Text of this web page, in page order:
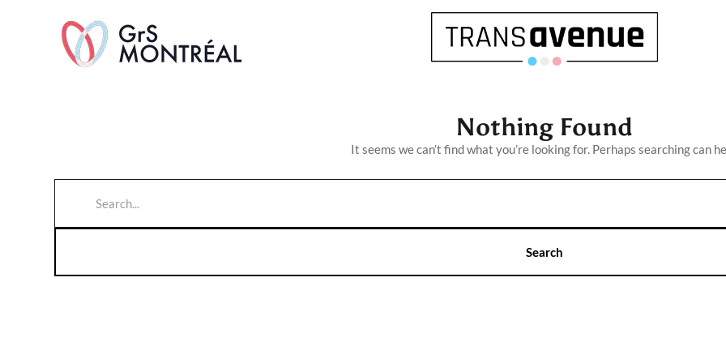
English
Français
Nothing Found
It seems we can’t find what you’re looking for. Perhaps searching can